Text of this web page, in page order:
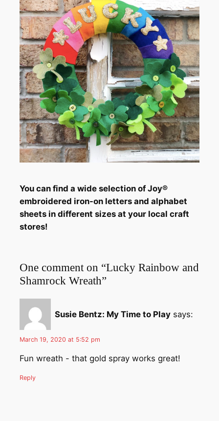
You can find a wide selection of Joy®
embroidered iron-on letters and alphabet
sheets in different sizes at your local craft
stores!
One comment on “Lucky Rainbow and
Shamrock Wreath”
Susie Bentz: My Time to Play says:
March 19, 2020 at 5:52 pm
Fun wreath - that gold spray works great!
Reply